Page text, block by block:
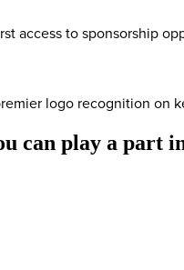
access to sponsorship
logo recognition on
can play a